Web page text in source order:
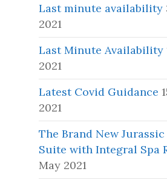
Last minute availability
2021
Last Minute Availability
2021
Latest Covid Guidance
2021
The Brand New Jurassic
Suite with Integral Spa
May 2021